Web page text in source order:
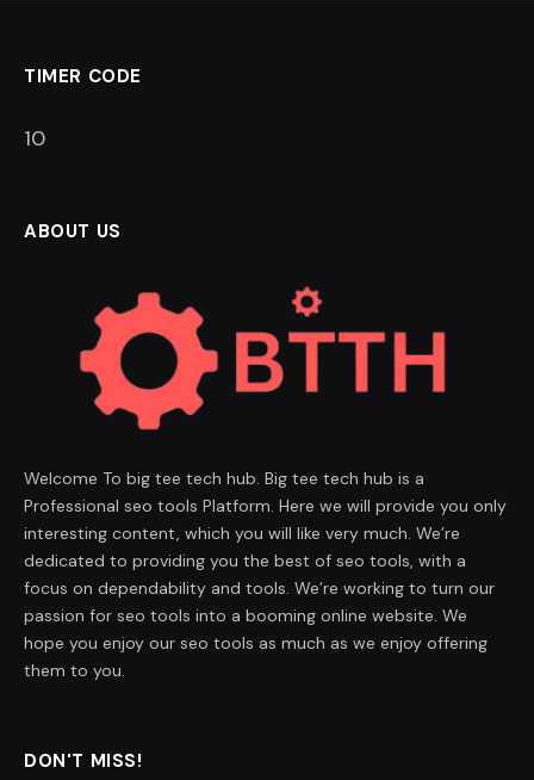
TIMER CODE
9
ABOUT US
Welcome To big tee tech hub. Big tee tech hub is a
Professional seo tools Platform. Here we will provide you only
interesting content, which you will like very much. We’re
dedicated to providing you the best of seo tools, with a
focus on dependability and tools. We’re working to turn our
passion for seo tools into a booming online website. We
hope you enjoy our seo tools as much as we enjoy offering
them to you.
DON'T MISS!